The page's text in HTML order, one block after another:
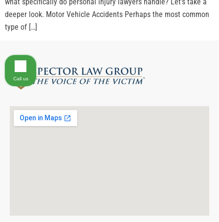
deeper look. Motor Vehicle Accidents Perhaps the most common
type of […]
Call us